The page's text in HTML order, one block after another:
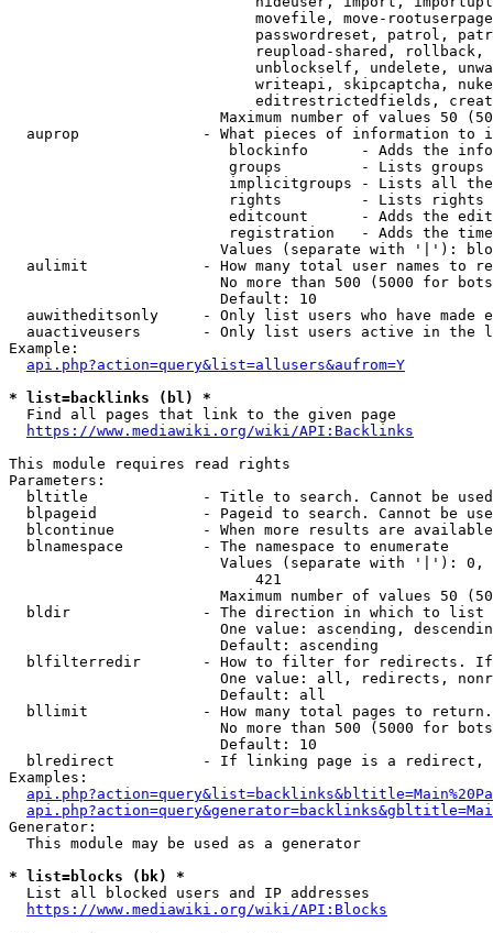
movefile, move-
passwordreset, patrol,
reupload-shared,
unblockself, undelete,
writeapi, skipcaptcha,
editrestrictedfields,
Maximum number of values 50
auprop              - What pieces of information to
blockinfo      - Adds the
groups         - Lists
implicitgroups - Lists all
rights         - Lists rights
editcount      - Adds the
registration   - Adds the
Values (separate with '|'):
aulimit             - How many total user names to
No more than 500 (5000 for
                        Default: 10
auwitheditsonly     - Only list users who have made
auactiveusers       - Only list users active in the
Example:
api.php?action=query&list=allusers&aufrom=Y
* list=backlinks (bl) *
  Find all pages that link to the given page
https://www.mediawiki.org/wiki/API:Backlinks
This module requires read rights
Parameters:
bltitle             - Title to search. Cannot be
blpageid            - Pageid to search. Cannot be
blcontinue          - When more results are
  blnamespace         - The namespace to enumerate
Values (separate with '|'):
                            421
Maximum number of values 50
  bldir               - The direction in which to list
One value: ascending,
                        Default: ascending
blfilterredir       - How to filter for redirects.
One value: all, redirects,
                        Default: all
bllimit             - How many total pages to
No more than 500 (5000 for
                        Default: 10
blredirect          - If linking page is a
Examples:
Generator:
  This module may be used as a generator
* list=blocks (bk) *
  List all blocked users and IP addresses
https://www.mediawiki.org/wiki/API:Blocks